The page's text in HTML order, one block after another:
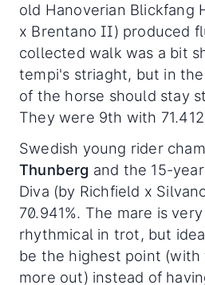
old Hanoverian Blickfang
x Brentano II) produced
collected walk was a bit
tempi's striaght, but in
of the horse should stay
They were 9th with
Swedish young rider
Thunberg and the 15-
Diva (by Richfield x
70.941%. The mare is
rhythmical in trot, but
be the highest point (with
more out) instead of